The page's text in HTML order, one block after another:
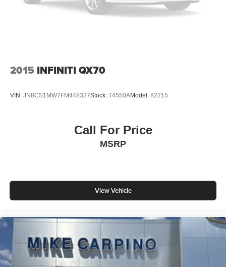
2015 INFINITI QX70
VIN: JN8CS1MW7FM448337Stock: T4550AModel: 82215
Call For Price
MSRP
View Vehicle